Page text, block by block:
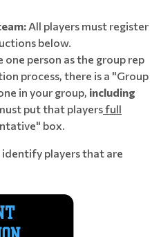
All players must register
below.
person as the group rep
process, there is a "Group
in your group, including
put that playersfull
box.
identify players that are